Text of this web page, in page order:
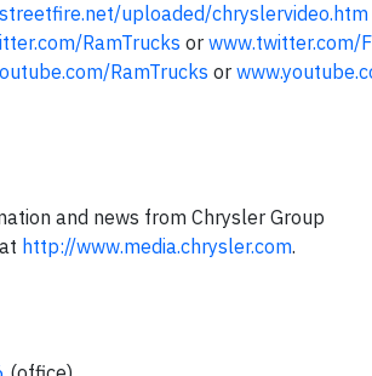
uploaded/chryslervideo.htm
RamTrucks or www.twitter.com/
RamTrucks or
and news from Chrysler Group
http://www.media.chrysler.com.